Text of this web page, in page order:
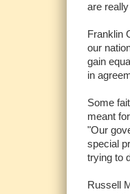
are
Franklin
our
gain
in
Some
meant
"Our
special
trying to
Russell